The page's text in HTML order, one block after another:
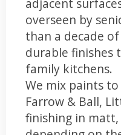
overseen by
than a decade
durable finishes
family kitchens.
We mix paints
Farrow & Ball,
finishing in